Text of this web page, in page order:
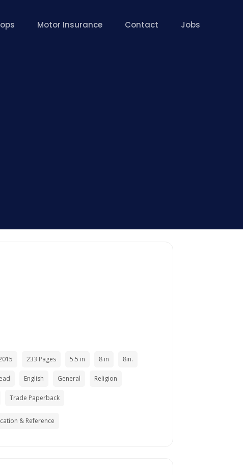
Motor Insurance Contact Jobs
233 Pages 5.5 in 8 in 8in.
English General Religion
Trade Paperback
& Reference